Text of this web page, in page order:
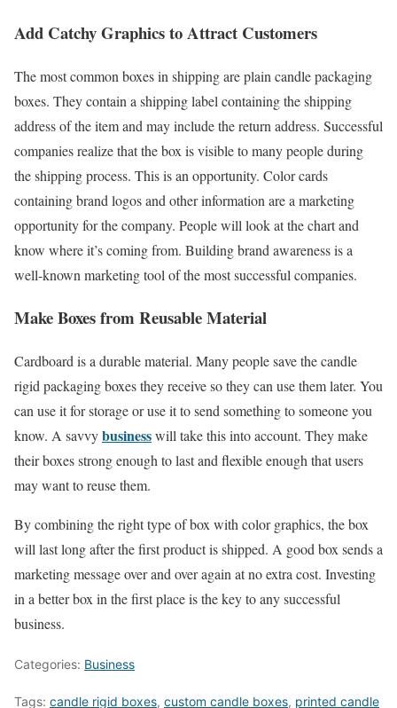
Add Catchy Graphics to Attract Customers
The most common boxes in shipping are plain candle packaging
boxes. They contain a shipping label containing the shipping
address of the item and may include the return address. Successful
companies realize that the box is visible to many people during
the shipping process. This is an opportunity. Color cards
containing brand logos and other information are a marketing
opportunity for the company. People will look at the chart and
know where it’s coming from. Building brand awareness is a
well-known marketing tool of the most successful companies.
Make Boxes from Reusable Material
Cardboard is a durable material. Many people save the candle
rigid packaging boxes they receive so they can use them later. You
can use it for storage or use it to send something to someone you
know. A savvybusinesswill take this into account. They make
their boxes strong enough to last and flexible enough that users
may want to reuse them.
By combining the right type of box with color graphics, the box
will last long after the first product is shipped. A good box sends a
marketing message over and over again at no extra cost. Investing
in a better box in the first place is the key to any successful
business.
Categories: Business
Tags: candle rigid boxes, custom candle boxes, printed candle